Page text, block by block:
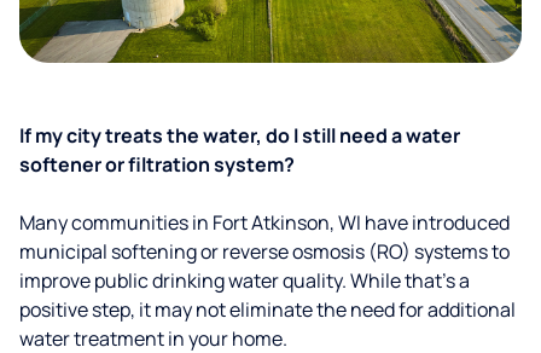
If my city treats the water, do I still need a water
softener or filtration system?
Many communities in Fort Atkinson, WI have introduced
municipal softening or reverse osmosis (RO) systems to
improve public drinking water quality. While that’s a
positive step, it may not eliminate the need for additional
water treatment in your home.